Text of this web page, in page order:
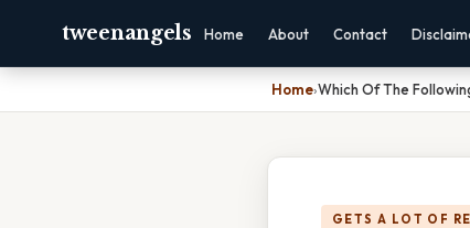
tweenangels Home About Contact
Home›Which Of The
GETS A LOT OF